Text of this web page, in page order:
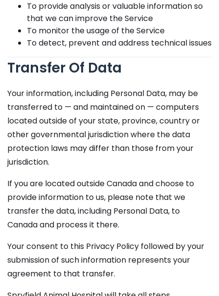
To provide analysis or valuable information so
that we can improve the Service
To monitor the usage of the Service
To detect, prevent and address technical issues
Transfer Of Data
Your information, including Personal Data, may be
transferred to — and maintained on — computers
located outside of your state, province, country or
other governmental jurisdiction where the data
protection laws may differ than those from your
jurisdiction.
If you are located outside Canada and choose to
provide information to us, please note that we
transfer the data, including Personal Data, to
Canada and process it there.
Your consent to this Privacy Policy followed by your
submission of such information represents your
agreement to that transfer.